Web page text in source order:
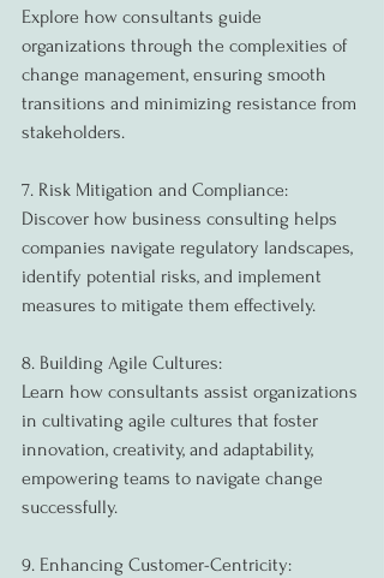
Explore how consultants guide
organizations through the complexities of
change management, ensuring smooth
transitions and minimizing resistance from
stakeholders.
7. Risk Mitigation and Compliance:
Discover how business consulting helps
companies navigate regulatory landscapes,
identify potential risks, and implement
measures to mitigate them effectively.
8. Building Agile Cultures:
Learn how consultants assist organizations
in cultivating agile cultures that foster
innovation, creativity, and adaptability,
empowering teams to navigate change
successfully.
9. Enhancing Customer-Centricity: